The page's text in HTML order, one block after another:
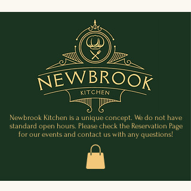
Newbrook Kitchen is a unique concept. We do not have
standard open hours. Please check the Reservation Page
for our events and contact us with any questions!